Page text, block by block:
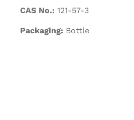
CAS No.: 121-57-3
Packaging: Bottle